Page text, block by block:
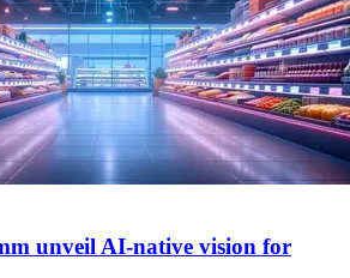
unveil AI-native vision for